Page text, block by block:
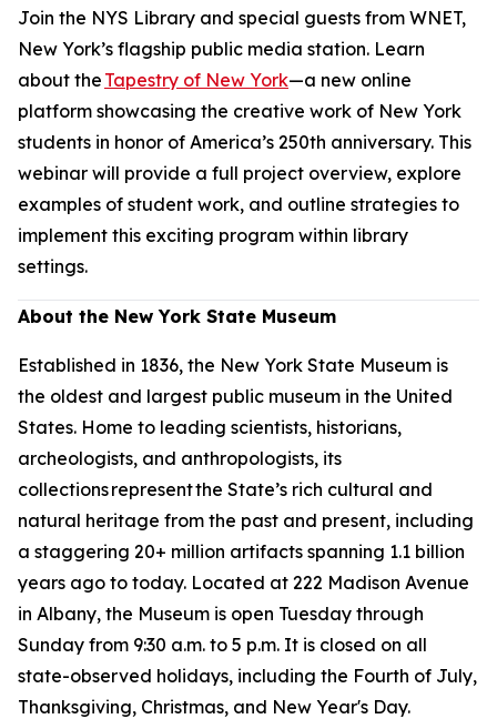
Join the NYS Library and special guests from WNET,
New York’s flagship public media station. Learn
about the Tapestry of New York—a new online
platform showcasing the creative work of New York
students in honor of America’s 250th anniversary. This
webinar will provide a full project overview, explore
examples of student work, and outline strategies to
implement this exciting program within library
settings.
About the New York State Museum
Established in 1836, the New York State Museum is
the oldest and largest public museum in the United
States. Home to leading scientists, historians,
archeologists, and anthropologists, its
collections represent the State’s rich cultural and
natural heritage from the past and present, including
a staggering 20+ million artifacts spanning 1.1 billion
years ago to today. Located at 222 Madison Avenue
in Albany, the Museum is open Tuesday through
Sunday from 9:30 a.m. to 5 p.m. It is closed on all
state-observed holidays, including the Fourth of July,
Thanksgiving, Christmas, and New Year's Day.